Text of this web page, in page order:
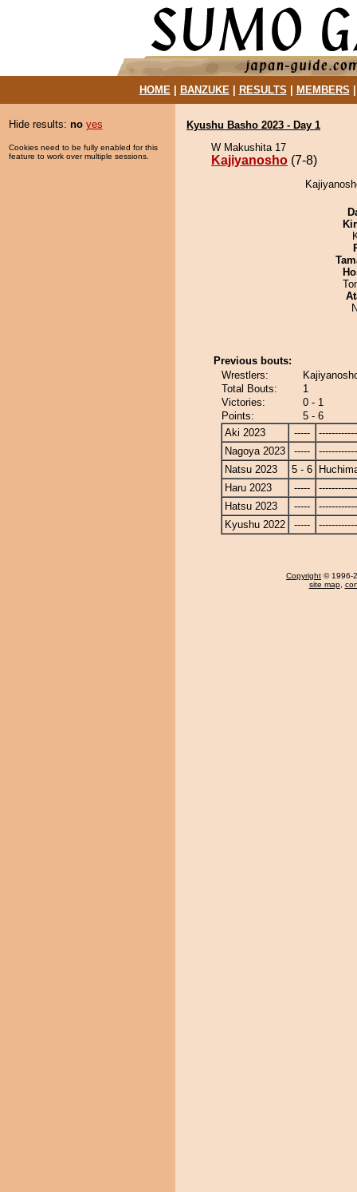
HOME| BANZUKE| RESULTS MEMBERS
Hide results: no yes
Cookies need to be fully enabled for this
feature to work over multiple sessions.
Kyushu Basho 2023 - Day 1
W Makushita 17
Kajiyanosho (7-8)
Previous bouts:
Wrestlers:
Total Bouts:
1
Victories:
0 - 1
Points:
5 - 6
Aki 2023
-----
Nagoya 2023
-----
Natsu 2023
5 - 6
Haru 2023
-----
Hatsu 2023
-----
Kyushu 2022
-----
Copyright © 1996-
site map,